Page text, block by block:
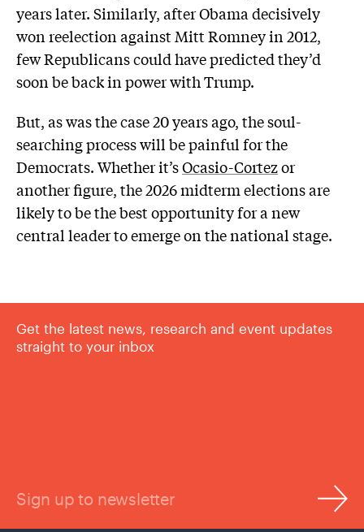
years later. Similarly, after Obama decisively
won reelection against Mitt Romney in 2012,
few Republicans could have predicted they’d
soon be back in power with Trump.
But, as was the case 20 years ago, the soul-
searching process will be painful for the
Democrats. Whether it’sOcasio-Cortezor
another figure, the 2026 midterm elections are
likely to be the best opportunity for a new
central leader to emerge on the national stage.
Get the latest news, research and event updates
straight to your inbox
Sign up to newsletter